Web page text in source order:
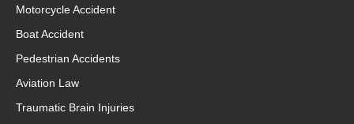
Motorcycle Accident
Boat Accident
Pedestrian Accidents
Aviation Law
Traumatic Brain Injuries